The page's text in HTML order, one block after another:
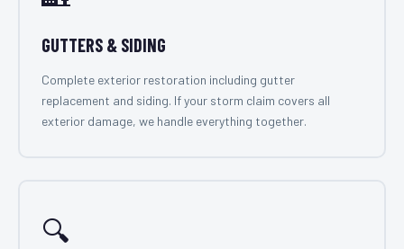
GUTTERS & SIDING
Complete exterior restoration including gutter
replacement and siding. If your storm claim covers all
exterior damage, we handle everything together.
🔍